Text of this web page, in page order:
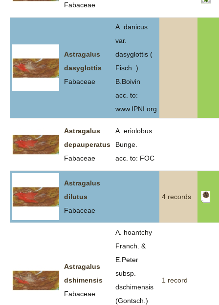
Fabaceae
Astragalus
dasyglottis
Fabaceae
A. danicus
var.
dasyglottis (
Fisch. )
B.Boivin
acc. to:
www.IPNI.org
Astragalus
depauperatus
Fabaceae
A. eriolobus
Bunge.
acc. to: FOC
Astragalus
dilutus
Fabaceae
4 records
Astragalus
dshimensis
Fabaceae
A. hoantchy
Franch. &
E.Peter
subsp.
dschimensis
(Gontsch.)
1 record